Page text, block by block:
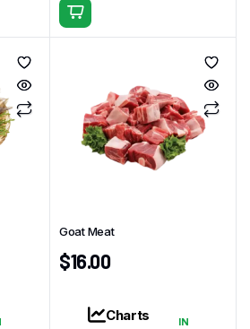
Goat Meat
$16.00
Charts
IN